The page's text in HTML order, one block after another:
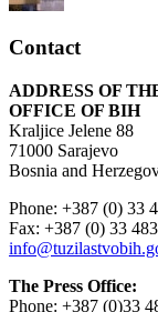
Contact
ADDRESS OF
OFFICE OF BIH
Kraljice Jelene 88
71000 Sarajevo
Bosnia and
Phone: +387 (0) 33
Fax: +387 (0) 33
The Press Office:
Phone: +387 (0)33